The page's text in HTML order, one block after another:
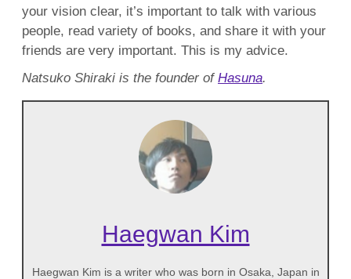
your vision clear, it’s important to talk with various
people, read variety of books, and share it with your
friends are very important. This is my advice.
Natsuko Shiraki is the founder of Hasuna.
Haegwan Kim
Haegwan Kim is a writer who was born in Osaka, Japan in